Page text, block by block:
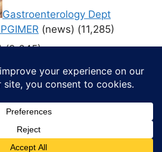
Gastroenterology Dept
(news) (11,285)
(9,645)